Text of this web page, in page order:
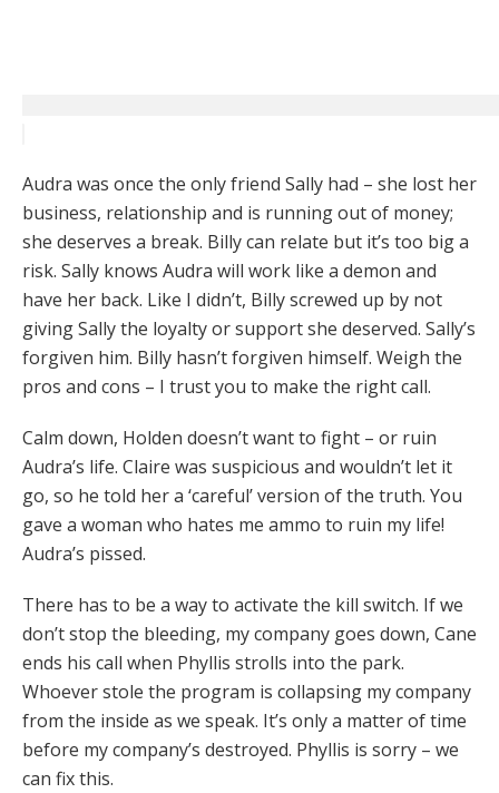
Audra was once the only friend Sally had – she lost her
business, relationship and is running out of money;
she deserves a break. Billy can relate but it’s too big a
risk. Sally knows Audra will work like a demon and
have her back. Like I didn’t, Billy screwed up by not
giving Sally the loyalty or support she deserved. Sally’s
forgiven him. Billy hasn’t forgiven himself. Weigh the
pros and cons – I trust you to make the right call.
Calm down, Holden doesn’t want to fight – or ruin
Audra’s life. Claire was suspicious and wouldn’t let it
go, so he told her a ‘careful’ version of the truth. You
gave a woman who hates me ammo to ruin my life!
Audra’s pissed.
There has to be a way to activate the kill switch. If we
don’t stop the bleeding, my company goes down, Cane
ends his call when Phyllis strolls into the park.
Whoever stole the program is collapsing my company
from the inside as we speak. It’s only a matter of time
before my company’s destroyed. Phyllis is sorry – we
can fix this.